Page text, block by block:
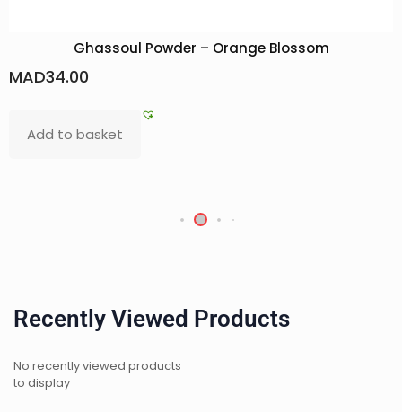
Ghassoul Powder – Orange Blossom
MAD34.00
Add to basket
Recently Viewed Products
No recently viewed products
to display